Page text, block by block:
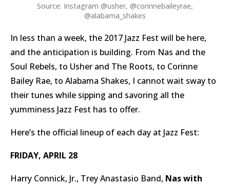
Source: Instagram @usher, @corinnebaileyrae,
@alabama_shakes
In less than a week, the 2017 Jazz Fest will be here,
and the anticipation is building. From Nas and the
Soul Rebels, to Usher and The Roots, to Corinne
Bailey Rae, to Alabama Shakes, I cannot wait sway to
their tunes while sipping and savoring all the
yumminess Jazz Fest has to offer.
Here’s the official lineup of each day at Jazz Fest:
FRIDAY, APRIL 28
Harry Connick, Jr., Trey Anastasio Band, Nas with